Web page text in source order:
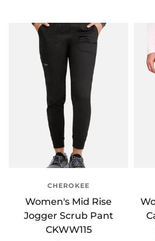
CHEROKEE
Women's Mid Rise
Jogger Scrub Pant
CKWW115